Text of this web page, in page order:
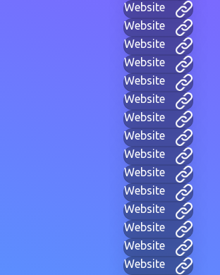
Website
Website
Website
Website
Website
Website
Website
Website
Website
Website
Website
Website
Website
Website
Website